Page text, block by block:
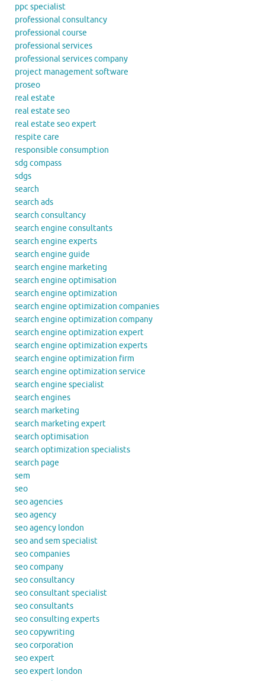
ppc specialist
professional consultancy
professional course
professional services
professional services company
project management software
proseo
real estate
real estate seo
real estate seo expert
respite care
responsible consumption
sdg compass
sdgs
search
search ads
search consultancy
search engine consultants
search engine experts
search engine guide
search engine marketing
search engine optimisation
search engine optimization
search engine optimization companies
search engine optimization company
search engine optimization expert
search engine optimization experts
search engine optimization firm
search engine optimization service
search engine specialist
search engines
search marketing
search marketing expert
search optimisation
search optimization specialists
search page
sem
seo
seo agencies
seo agency
seo agency london
seo and sem specialist
seo companies
seo company
seo consultancy
seo consultant specialist
seo consultants
seo consulting experts
seo copywriting
seo corporation
seo expert
seo expert london